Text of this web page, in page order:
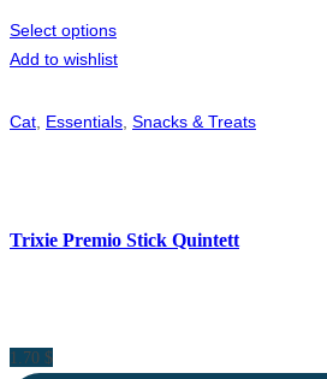
Select options
Add to wishlist
Cat Essentials Snacks & Treats
Trixie Premio Stick Quintett
1.70 $